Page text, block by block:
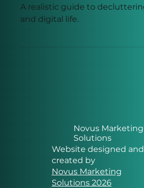
Minimalist
Novus Marketing
Solutions
Website designed and
created by